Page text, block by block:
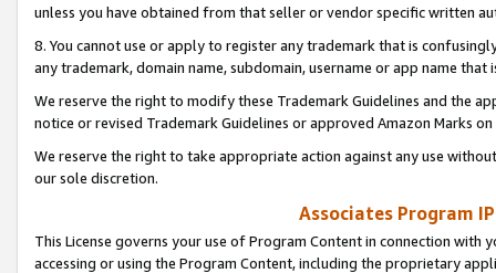
unless you have obtained from that seller or vendor specific written
8. You cannot use or apply to register any trademark that is
any trademark, domain name, subdomain, username or app name
We reserve the right to modify these Trademark Guidelines and the
notice or revised Trademark Guidelines or approved Amazon Marks
We reserve the right to take appropriate action against any use
our sole discretion.
Associates Program
This License governs your use of Program Content in connection
accessing or using the Program Content, including the proprietary